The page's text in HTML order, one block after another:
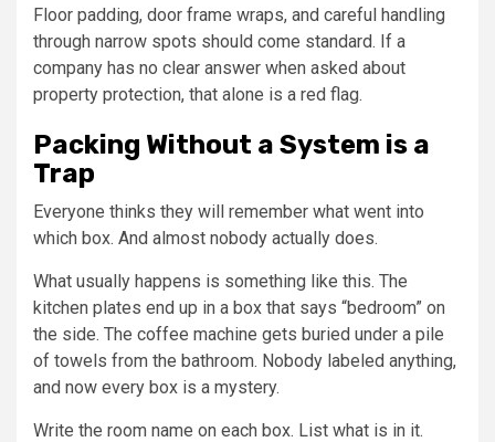
Floor padding, door frame wraps, and careful handling
through narrow spots should come standard. If a
company has no clear answer when asked about
property protection, that alone is a red flag.
Packing Without a System is a
Trap
Everyone thinks they will remember what went into
which box. And almost nobody actually does.
What usually happens is something like this. The
kitchen plates end up in a box that says “bedroom” on
the side. The coffee machine gets buried under a pile
of towels from the bathroom. Nobody labeled anything,
and now every box is a mystery.
Write the room name on each box. List what is in it.